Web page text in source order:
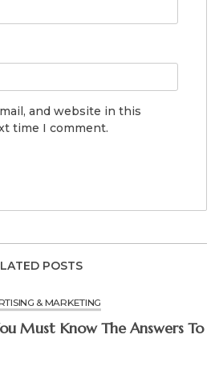
and website in this
time I comment.
POSTS
& MARKETING
About You Must Know The Answers To